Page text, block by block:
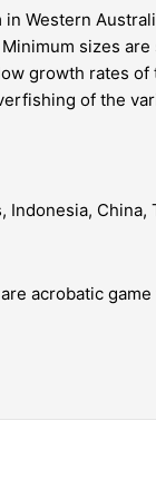
in Western
sizes
growth rates
of the
China,
acrobatic